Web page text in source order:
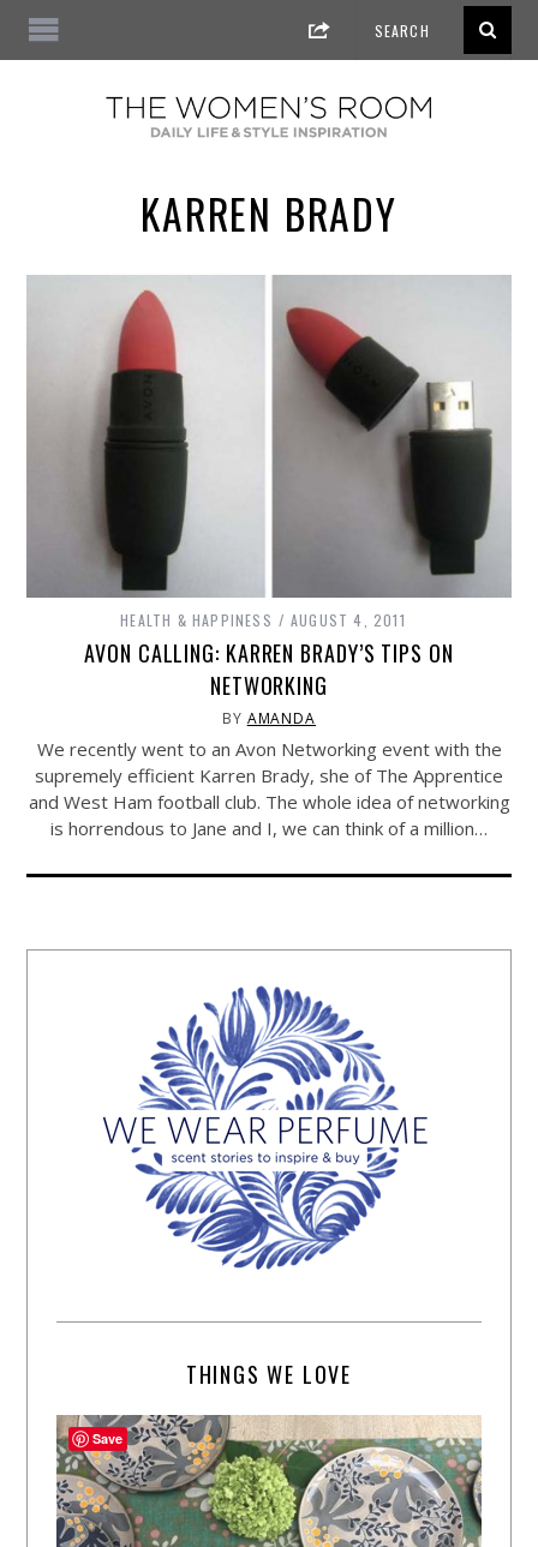
KARREN BRADY
HEALTH & HAPPINESS AUGUST 4, 2011
AVON CALLING: KARREN BRADY’S TIPS ON
NETWORKING
BY AMANDA
We recently went to an Avon Networking event with the
supremely efficient Karren Brady, she of The Apprentice
and West Ham football club. The whole idea of networking
is horrendous to Jane and I, we can think of a million…
THINGS WE LOVE
Save